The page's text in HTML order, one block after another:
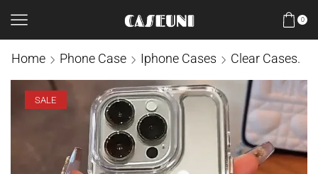
0
Home Phone Case Iphone Cases Clear Cases.
SALE